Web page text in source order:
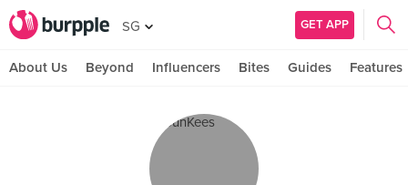
SG GET APP
About Us Beyond Influencers Bites Guides Features